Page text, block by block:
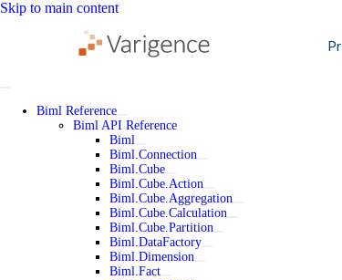
Skip to main content
Biml Reference
Biml API Reference
Biml
Biml.Connection
Biml.Cube
Biml.Cube.Action
Biml.Cube.Aggregation
Biml.Cube.Calculation
Biml.Cube.Partition
Biml.DataFactory
Biml.Dimension
Biml.Fact